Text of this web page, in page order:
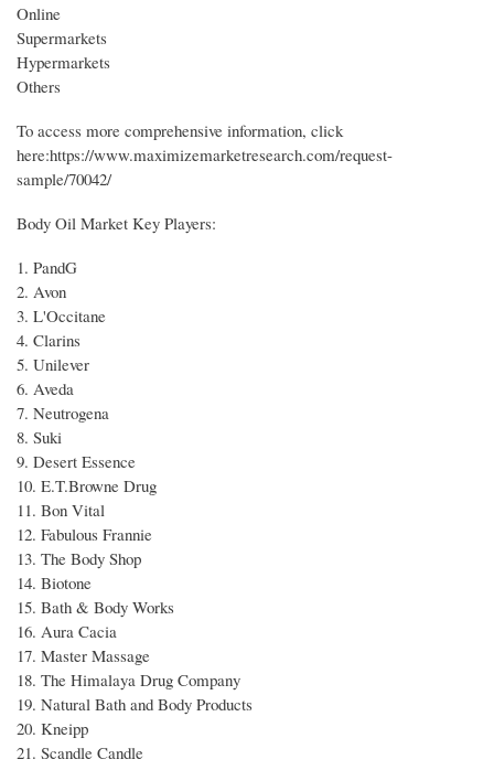
Online
Supermarkets
Hypermarkets
Others
To access more comprehensive information, click
here:https://www.maximizemarketresearch.com/request-
sample/70042/
Body Oil Market Key Players:
1. PandG
2. Avon
3. L'Occitane
4. Clarins
5. Unilever
6. Aveda
7. Neutrogena
8. Suki
9. Desert Essence
10. E.T.Browne Drug
11. Bon Vital
12. Fabulous Frannie
13. The Body Shop
14. Biotone
15. Bath & Body Works
16. Aura Cacia
17. Master Massage
18. The Himalaya Drug Company
19. Natural Bath and Body Products
20. Kneipp
21. Scandle Candle